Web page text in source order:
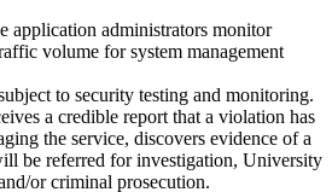
application administrators monitor
volume for system management
to security testing and monitoring.
a credible report that a violation has
the service, discovers evidence of a
be referred for investigation, University
or criminal prosecution.